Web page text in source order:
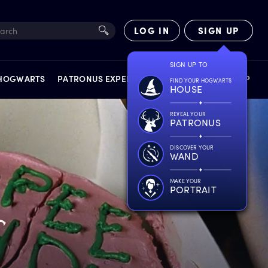
LOG IN SIGN UP
SIGN UP TO
FIND YOUR HOGWARTS
HOUSE
REVEAL YOUR
PATRONUS
DISCOVER YOUR
WAND
MAKE YOUR
PORTRAIT
PATRONUS EXPERIENCE FACT FILES SHOP